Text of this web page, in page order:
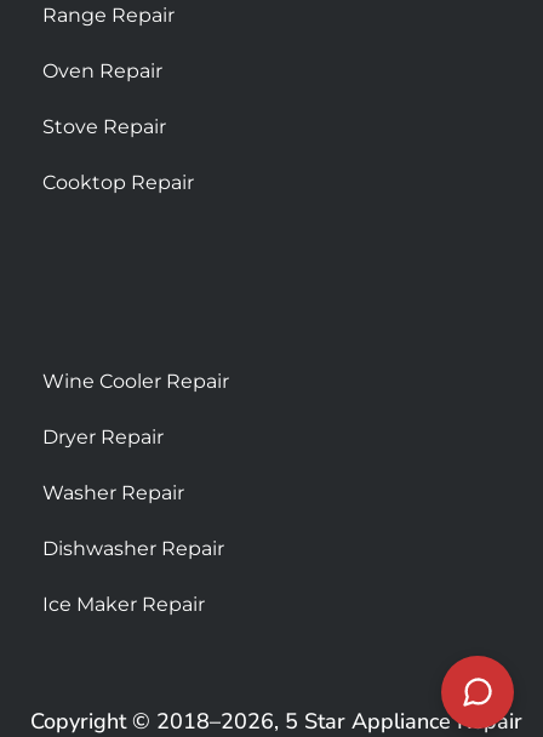
Range Repair
Oven Repair
Stove Repair
Cooktop Repair
Wine Cooler Repair
Dryer Repair
Washer Repair
Dishwasher Repair
Ice Maker Repair
Copyright © 2018–2026, 5 Star Appliance Repair